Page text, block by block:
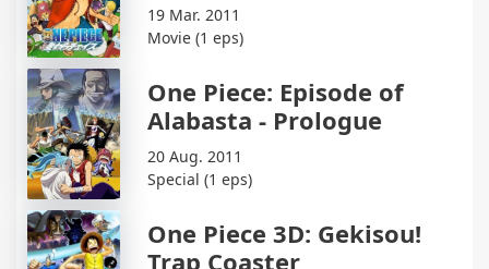
19 Mar. 2011
Movie (1 eps)
One Piece: Episode of
Alabasta - Prologue
20 Aug. 2011
Special (1 eps)
One Piece 3D: Gekisou!
Trap Coaster